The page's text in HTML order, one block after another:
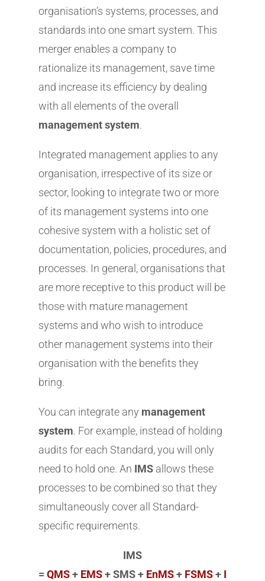
organisation’s systems, processes, and
standards into one smart system. This
merger enables a company to
rationalize its management, save time
and increase its efficiency by dealing
with all elements of the overall
management system.
Integrated management applies to any
organisation, irrespective of its size or
sector, looking to integrate two or more
of its management systems into one
cohesive system with a holistic set of
documentation, policies, procedures, and
processes. In general, organisations that
are more receptive to this product will be
those with mature management
systems and who wish to introduce
other management systems into their
organisation with the benefits they
bring.
You can integrate any management
system. For example, instead of holding
audits for each Standard, you will only
need to hold one. An IMSallows these
processes to be combined so that they
simultaneously cover all Standard-
specific requirements.
IMS
= QMS+ EMS+ SMS + EnMS+ FSMS+ I